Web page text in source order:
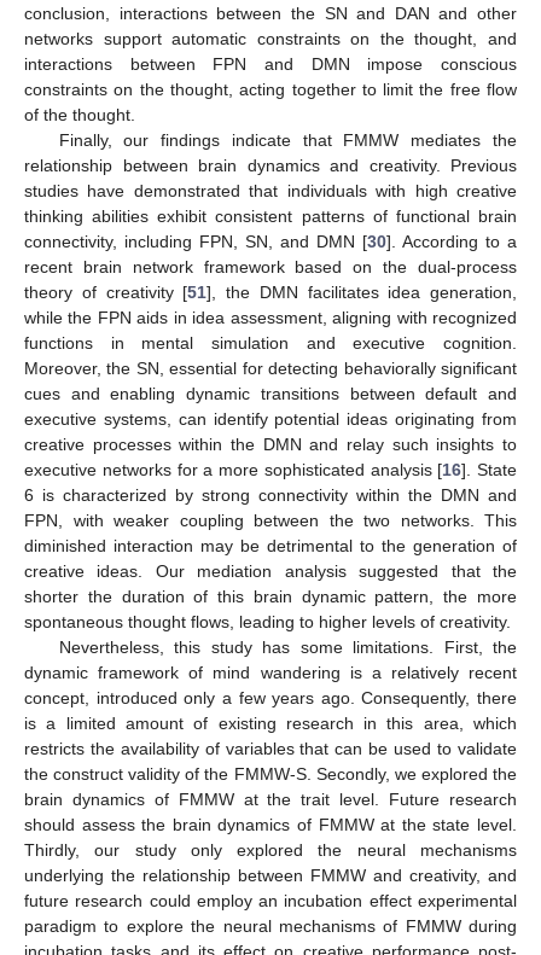
conclusion, interactions between the SN and DAN and other
networks support automatic constraints on the thought, and
interactions between FPN and DMN impose conscious
constraints on the thought, acting together to limit the free flow
of the thought.
Finally, our findings indicate that FMMW mediates the
relationship between brain dynamics and creativity. Previous
studies have demonstrated that individuals with high creative
thinking abilities exhibit consistent patterns of functional brain
connectivity, including FPN, SN, and DMN [30]. According to a
recent brain network framework based on the dual-process
theory of creativity [51], the DMN facilitates idea generation,
while the FPN aids in idea assessment, aligning with recognized
functions in mental simulation and executive cognition.
Moreover, the SN, essential for detecting behaviorally significant
cues and enabling dynamic transitions between default and
executive systems, can identify potential ideas originating from
creative processes within the DMN and relay such insights to
executive networks for a more sophisticated analysis [16]. State
6 is characterized by strong connectivity within the DMN and
FPN, with weaker coupling between the two networks. This
diminished interaction may be detrimental to the generation of
creative ideas. Our mediation analysis suggested that the
shorter the duration of this brain dynamic pattern, the more
spontaneous thought flows, leading to higher levels of creativity.
Nevertheless, this study has some limitations. First, the
dynamic framework of mind wandering is a relatively recent
concept, introduced only a few years ago. Consequently, there
is a limited amount of existing research in this area, which
restricts the availability of variables that can be used to validate
the construct validity of the FMMW-S. Secondly, we explored the
brain dynamics of FMMW at the trait level. Future research
should assess the brain dynamics of FMMW at the state level.
Thirdly, our study only explored the neural mechanisms
underlying the relationship between FMMW and creativity, and
future research could employ an incubation effect experimental
paradigm to explore the neural mechanisms of FMMW during